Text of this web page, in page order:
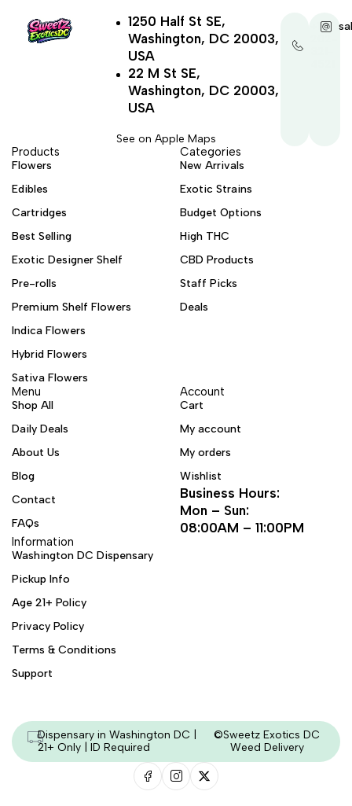
+1-
1250 Half St SE,
Washington, DC 20003,
USA
22 M St SE,
Washington, DC 20003,
USA
See on Apple Maps
Products
Flowers
Edibles
Cartridges
Best Selling
Exotic Designer Shelf
Pre-rolls
Premium Shelf Flowers
Indica Flowers
Hybrid Flowers
Sativa Flowers
Categories
New Arrivals
Exotic Strains
Budget Options
High THC
CBD Products
Staff Picks
Deals
Menu
Shop All
Daily Deals
About Us
Blog
Contact
FAQs
Account
Cart
My account
My orders
Wishlist
Business Hours:
Mon – Sun:
08:00AM – 11:00PM
Information
Washington DC Dispensary
Pickup Info
Age 21+ Policy
Privacy Policy
Terms & Conditions
Support
Dispensary in Washington DC |
21+ Only | ID Required
©Sweetz Exotics DC
Weed Delivery